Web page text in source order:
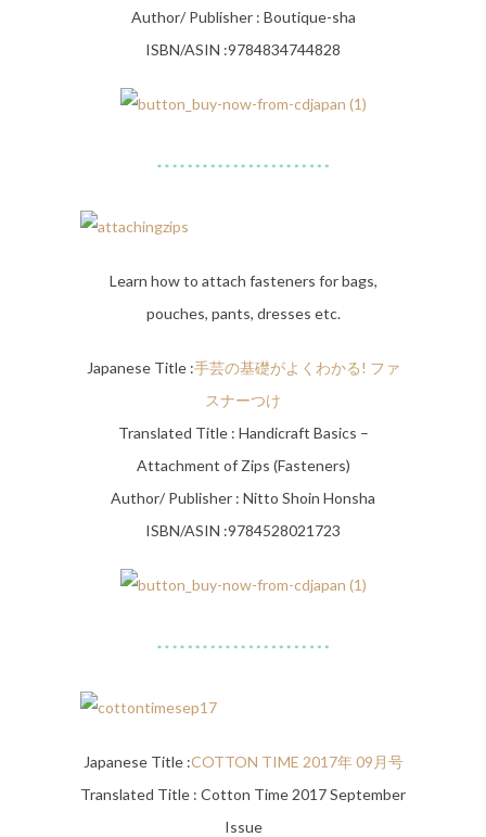
Author/ Publisher : Boutique-sha
ISBN/ASIN :9784834744828
Learn how to attach fasteners for bags,
pouches, pants, dresses etc.
Japanese Title :手芸の基礎がよくわかる! ファ
スナーつけ
Translated Title : Handicraft Basics –
Attachment of Zips (Fasteners)
Author/ Publisher : Nitto Shoin Honsha
ISBN/ASIN :9784528021723
Japanese Title :COTTON TIME 2017年 09月号
Translated Title : Cotton Time 2017 September
Issue